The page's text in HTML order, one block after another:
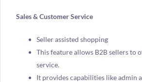
Sales & Customer Service
Seller assisted shopping
This feature allows B2B sellers to
service.
It provides capabilities like admin